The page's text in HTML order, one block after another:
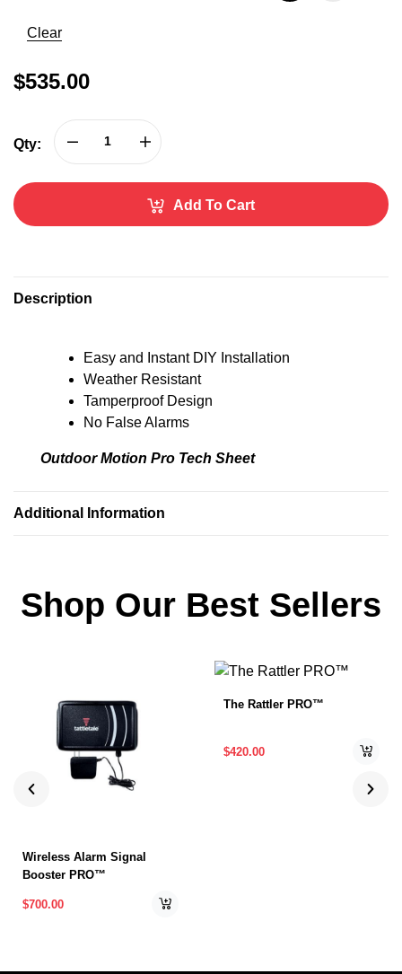
Clear
$535.00
Qty:
Add To Cart
eDescription
Easy and Instant DIY Installation
Weather Resistant
Tamperproof Design
No False Alarms
Outdoor Motion Pro Tech Sheet
Additional Information
Shop Our Best Sellers
Wireless Alarm Signal
Booster PRO™
$700.00
The Rattler PRO™
$420.00